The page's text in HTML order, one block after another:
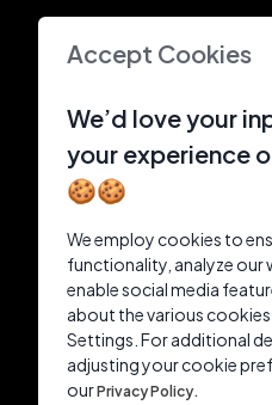
Accept Cookies
We’d love your
your experience
🍪🍪
We employ cookies to
functionality, analyze our
enable social media
about the various
Settings. For additional
adjusting your cookie
ourPrivacy Policy.